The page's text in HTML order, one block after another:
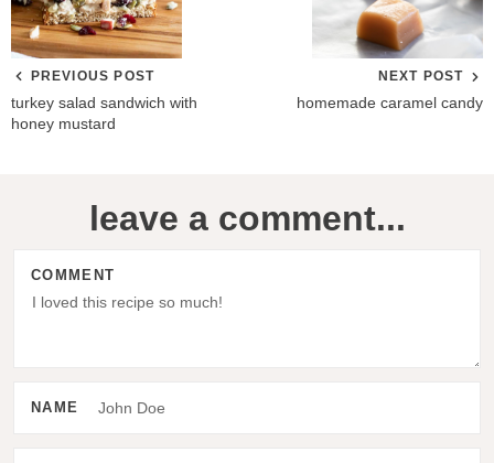
PREVIOUS POST
turkey salad sandwich with
honey mustard
NEXT POST
homemade caramel candy
leave a comment...
COMMENT
NAME